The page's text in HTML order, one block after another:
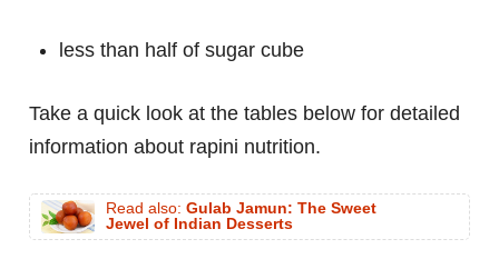
less than half of sugar cube
Take a quick look at the tables below for detailed
information about rapini nutrition.
Read also: Gulab Jamun: The Sweet
Jewel of Indian Desserts